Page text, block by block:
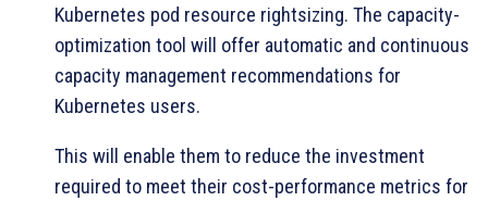
Kubernetes pod resource rightsizing. The capacity-
optimization tool will offer automatic and continuous
capacity management recommendations for
Kubernetes users.
This will enable them to reduce the investment
required to meet their cost-performance metrics for